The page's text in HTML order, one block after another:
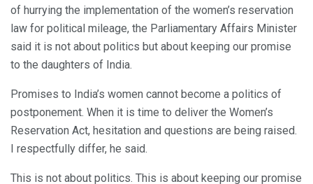
of hurrying the implementation of the women’s reservation
law for political mileage, the Parliamentary Affairs Minister
said it is not about politics but about keeping our promise
to the daughters of India.
Promises to India’s women cannot become a politics of
postponement. When it is time to deliver the Women’s
Reservation Act, hesitation and questions are being raised.
I respectfully differ, he said.
This is not about politics. This is about keeping our promise